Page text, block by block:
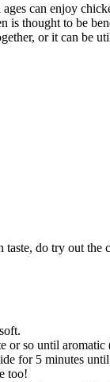
can enjoy
is thought to be
or it can be
do try out the
or so until aromatic
for 5 minutes
too!